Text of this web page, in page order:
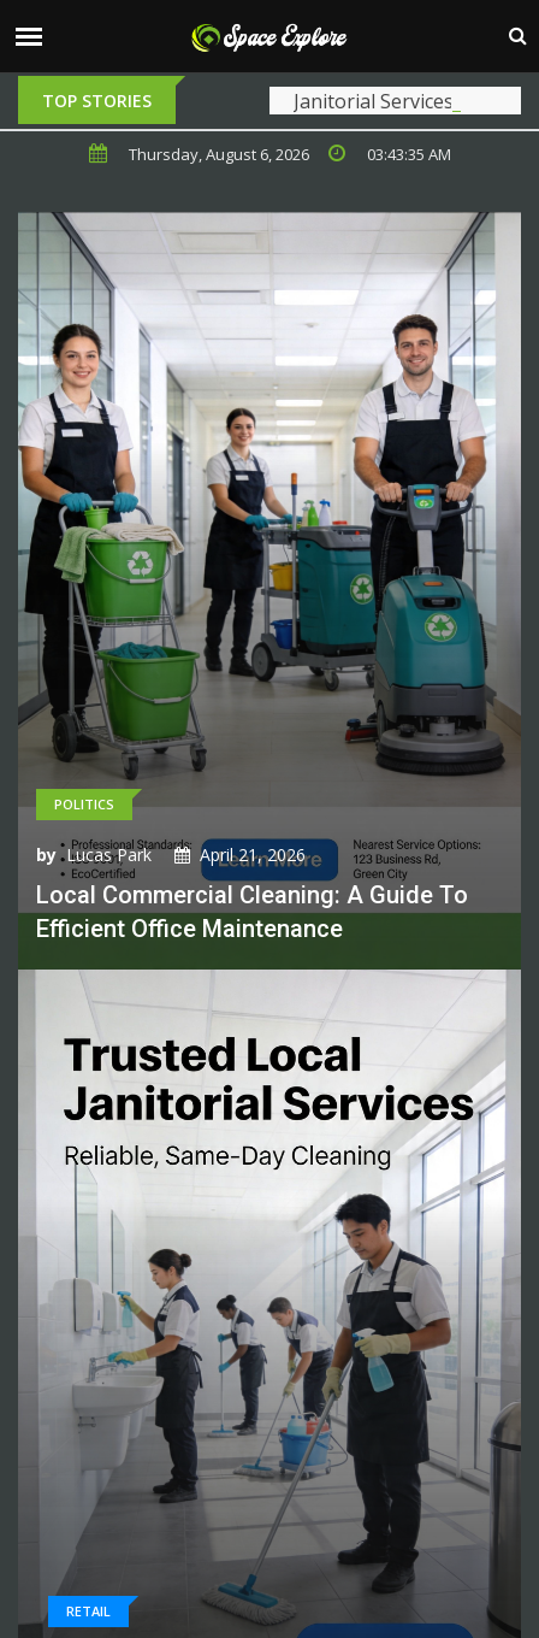
TOP STORIES Janitorial Services Near Me:
Thursday, August 6, 2026 03:43:37 AM
POLITICS
by Lucas Park April 21, 2026
Local Commercial Cleaning: A Guide To
Efficient Office Maintenance
RETAIL